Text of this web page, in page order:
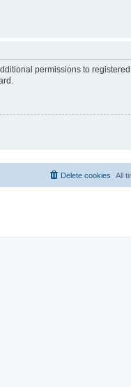
permissions to
All
Delete cookies